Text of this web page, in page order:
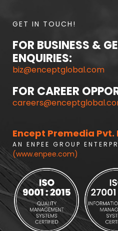
GET IN TOUCH!
FOR BUSINESS &
ENQUIRIES:
biz@enceptglobal.com
FOR CAREER
Encept Premedia Pvt.
A N E N P E E G R O U P E N T E R P
(www.enpee.com)